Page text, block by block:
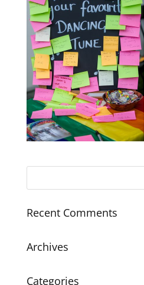
Recent Comments
Archives
Categories